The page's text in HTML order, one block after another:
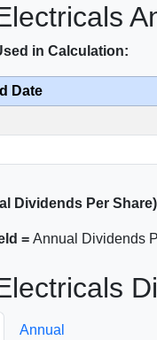
in Calculation:
Date
Dividends Per
= Annual Dividends
Annual